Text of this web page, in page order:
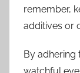
remember,
additives or
By adhering